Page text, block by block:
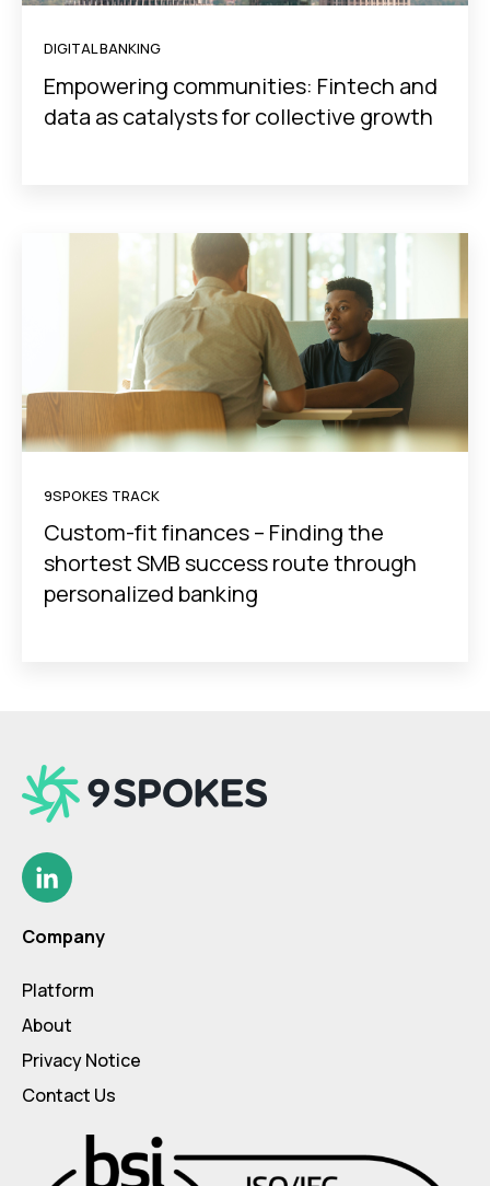
DIGITAL BANKING
Empowering communities: Fintech and
data as catalysts for collective growth
9SPOKES TRACK
Custom-fit finances – Finding the
shortest SMB success route through
personalized banking
Company
Platform
About
Privacy Notice
Contact Us